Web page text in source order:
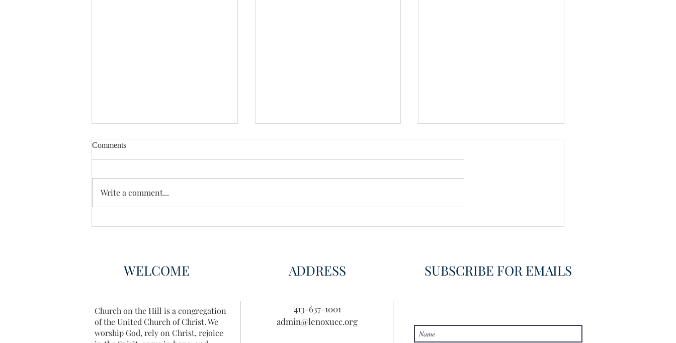
Enough Already
Comments
Write a comment...
WELCOME ADDRESS SUBSCRIBE FOR EMAILS
Church on the Hill is a congregation
of the United Church of Christ. We
worship God, rely on Christ, rejoice
413-637-1001
admin@lenoxucc.org